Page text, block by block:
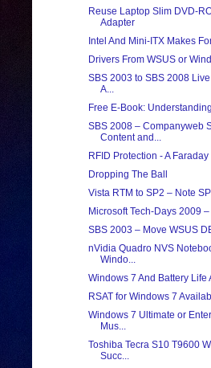
Reuse Laptop Slim DVD-
Adapter
Intel And Mini-ITX Makes
Drivers From WSUS or
SBS 2003 to SBS 2008
A...
Free E-Book:
SBS 2008 – Companyweb
Content and...
RFID Protection - A
Dropping The Ball
Vista RTM to SP2 – Note
Microsoft Tech-Days 2009
SBS 2003 – Move WSUS
nVidia Quadro NVS
Windo...
Windows 7 And Battery Life
RSAT for Windows 7
Windows 7 Ultimate or
Mus...
Toshiba Tecra S10 T9600
Succ...